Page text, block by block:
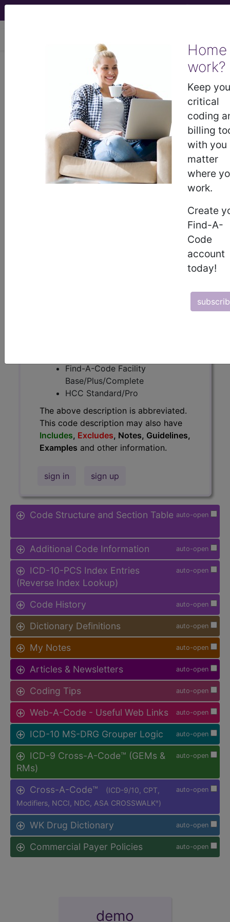
Home
work?
Keep
critical
coding
billing
with you
matter
where
work.
Create
Find-A-
Code
account
today!
BP2R0ZZComputerized
Tomography (CT Scan) of Right
Finger(s) using High Osmolar
Contrast ...
ICD-10-PCS Procedure Codes
BP2R0ZZ- Computerized Tomography (CT
Scan) of Right Finger(s) using High Osmolar
Find-A-Code Facility
Base/Plus/Complete
HCC Standard/Pro
The above description is abbreviated.
This code description may also have
Includes, Excludes, Notes, Guidelines,
Examples and other information.
sign in sign up
auto-open
Code Structure and Section Table
auto-open
Additional Code Information
auto-open
ICD-10-PCS Index Entries
(Reverse Index Lookup)
auto-open
Code History
auto-open
Dictionary Definitions
auto-open
My Notes
auto-open
Articles & Newsletters
auto-open
Coding Tips
auto-open
Web-A-Code - Useful Web Links
auto-open
ICD-10 MS-DRG Grouper Logic
auto-open
ICD-9 Cross-A-Code™ (GEMs &
RMs)
auto-open
Cross-A-Code™
(ICD-9/10, CPT,
Modifiers, NCCI, NDC, ASA CROSSWALK® )
auto-open
WK Drug Dictionary
auto-open
Commercial Payer Policies
demo